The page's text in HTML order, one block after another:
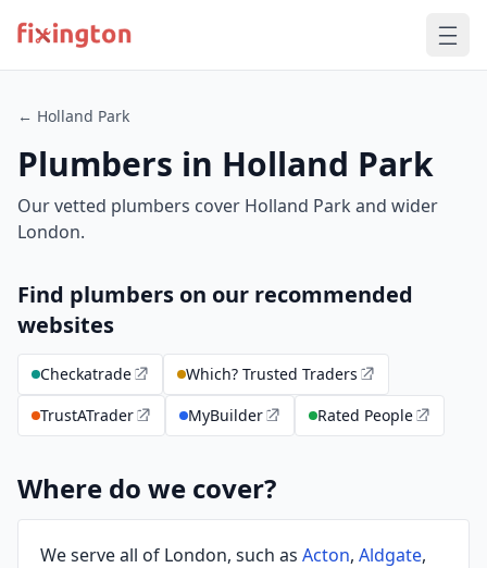
← Holland Park
Plumbers in Holland Park
Our vetted plumbers cover Holland Park and wider
London.
Find plumbers on our recommended
websites
Checkatrade
Which? Trusted Traders
TrustATrader
MyBuilder Rated People
Where do we cover?
We serve all of London, such as Acton, Aldgate,